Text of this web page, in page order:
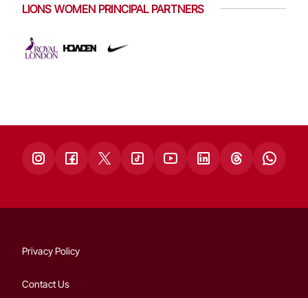
LIONS WOMEN PRINCIPAL PARTNERS
Privacy Policy
Contact Us